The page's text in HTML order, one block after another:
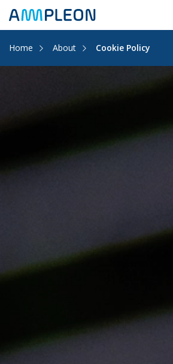
Home
About Cookie Policy